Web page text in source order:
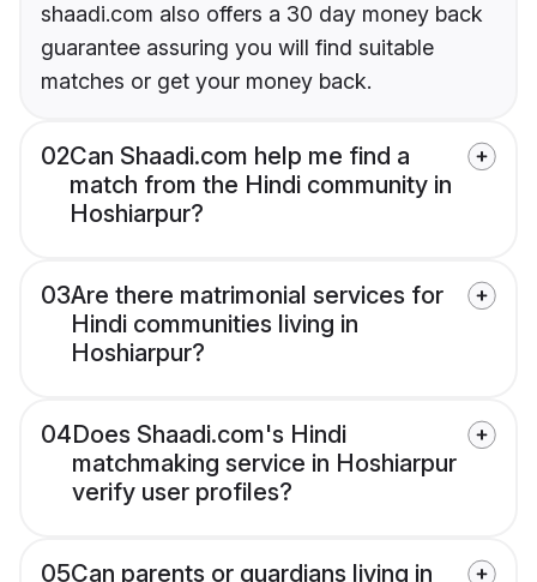
shaadi.com also offers a 30 day money back
guarantee assuring you will find suitable
matches or get your money back.
02Can Shaadi.com help me find a
match from the Hindi community in
Hoshiarpur?
03Are there matrimonial services for
Hindi communities living in
Hoshiarpur?
04Does Shaadi.com's Hindi
matchmaking service in Hoshiarpur
verify user profiles?
05Can parents or guardians living in